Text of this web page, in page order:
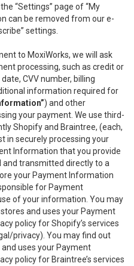
“Settings” page of “My
can be removed from our e-
settings.
to MoxiWorks, we will ask
processing, such as credit or
CVV number, billing
information required for
) and other
your payment. We use third-
Shopify and Braintree, (each,
in securely processing your
Information that you provide
and transmitted directly to a
your Payment Information
for Payment
of your information. You may
and uses your Payment
policy for Shopify’s services
privacy). You may find out
uses your Payment
policy for Braintree’s services